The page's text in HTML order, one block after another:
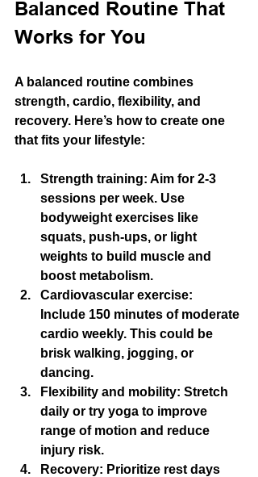
Balanced Routine That
Works for You
A balanced routine combines
strength, cardio, flexibility, and
recovery. Here’s how to create one
that fits your lifestyle:
Strength training: Aim for 2-3
sessions per week. Use
bodyweight exercises like
squats, push-ups, or light
weights to build muscle and
boost metabolism.
Cardiovascular exercise:
Include 150 minutes of moderate
cardio weekly. This could be
brisk walking, jogging, or
dancing.
Flexibility and mobility: Stretch
daily or try yoga to improve
range of motion and reduce
injury risk.
Recovery: Prioritize rest days